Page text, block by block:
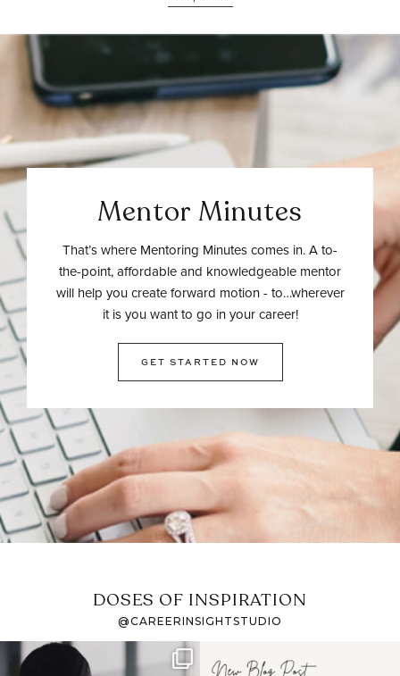
Mentor Minutes
That’s where Mentoring Minutes comes in. A to-
the-point, affordable and knowledgeable mentor
will help you create forward motion - to…wherever
it is you want to go in your career!
GET STARTED NOW
DOSES OF INSPIRATION
@CAREERINSIGHTSTUDIO
If it feels like the job
I recently attended an